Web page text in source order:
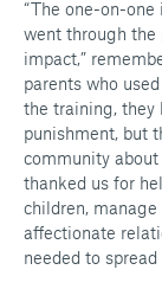
“The one-on-
went through
impact,”
parents who
the training, they
punishment, but
community
thanked us for
children,
affectionate
needed to